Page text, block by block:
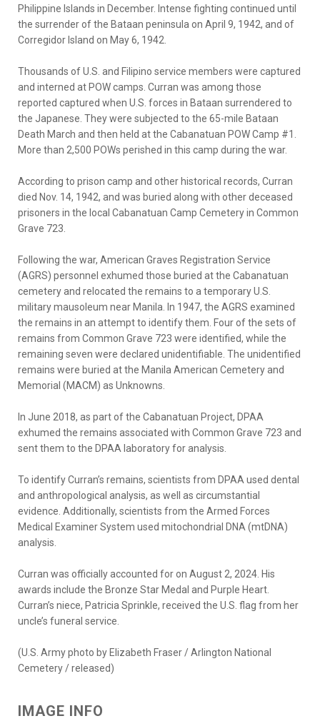
Philippine Islands in December. Intense fighting continued until
the surrender of the Bataan peninsula on April 9, 1942, and of
Corregidor Island on May 6, 1942.
Thousands of U.S. and Filipino service members were captured
and interned at POW camps. Curran was among those
reported captured when U.S. forces in Bataan surrendered to
the Japanese. They were subjected to the 65-mile Bataan
Death March and then held at the Cabanatuan POW Camp #1.
More than 2,500 POWs perished in this camp during the war.
According to prison camp and other historical records, Curran
died Nov. 14, 1942, and was buried along with other deceased
prisoners in the local Cabanatuan Camp Cemetery in Common
Grave 723.
Following the war, American Graves Registration Service
(AGRS) personnel exhumed those buried at the Cabanatuan
cemetery and relocated the remains to a temporary U.S.
military mausoleum near Manila. In 1947, the AGRS examined
the remains in an attempt to identify them. Four of the sets of
remains from Common Grave 723 were identified, while the
remaining seven were declared unidentifiable. The unidentified
remains were buried at the Manila American Cemetery and
Memorial (MACM) as Unknowns.
In June 2018, as part of the Cabanatuan Project, DPAA
exhumed the remains associated with Common Grave 723 and
sent them to the DPAA laboratory for analysis.
To identify Curran’s remains, scientists from DPAA used dental
and anthropological analysis, as well as circumstantial
evidence. Additionally, scientists from the Armed Forces
Medical Examiner System used mitochondrial DNA (mtDNA)
analysis.
Curran was officially accounted for on August 2, 2024. His
awards include the Bronze Star Medal and Purple Heart.
Curran’s niece, Patricia Sprinkle, received the U.S. flag from her
uncle’s funeral service.
(U.S. Army photo by Elizabeth Fraser / Arlington National
Cemetery / released)
IMAGE INFO